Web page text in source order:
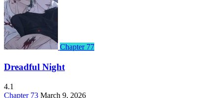
Chapter 77
Dreadful Night
4.1
Chapter 73 March 9, 2026